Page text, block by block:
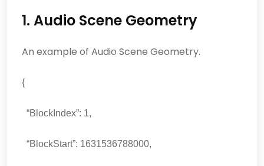
1. Audio Scene Geometry
An example of Audio Scene Geometry.
{
“BlockIndex”: 1,
“BlockStart”: 1631536788000,